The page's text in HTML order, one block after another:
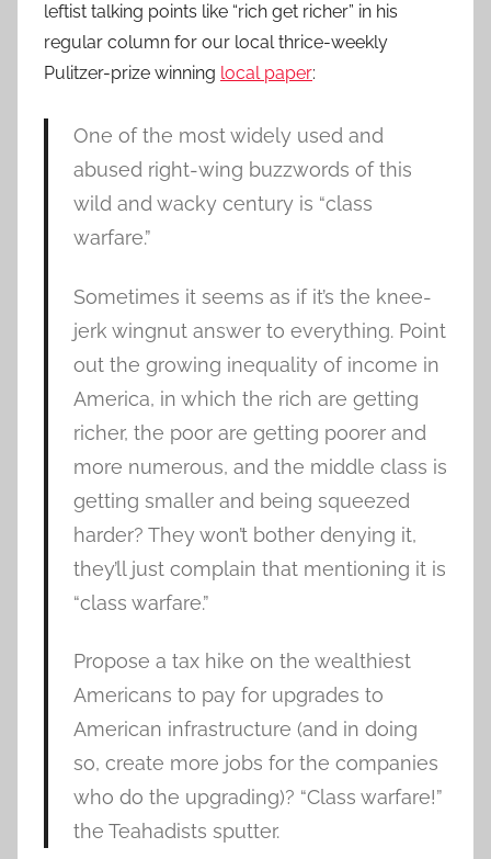
leftist talking points like “rich get richer” in his
regular column for our local thrice-weekly
Pulitzer-prize winning local paper:
One of the most widely used and
abused right-wing buzzwords of this
wild and wacky century is “class
warfare.”
Sometimes it seems as if it’s the knee-
jerk wingnut answer to everything. Point
out the growing inequality of income in
America, in which the rich are getting
richer, the poor are getting poorer and
more numerous, and the middle class is
getting smaller and being squeezed
harder? They won’t bother denying it,
they’ll just complain that mentioning it is
“class warfare.”
Propose a tax hike on the wealthiest
Americans to pay for upgrades to
American infrastructure (and in doing
so, create more jobs for the companies
who do the upgrading)? “Class warfare!”
the Teahadists sputter.